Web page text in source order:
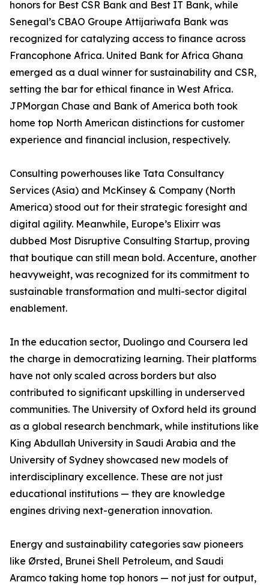
honors for Best CSR Bank and Best IT Bank, while
Senegal’s CBAO Groupe Attijariwafa Bank was
recognized for catalyzing access to finance across
Francophone Africa. United Bank for Africa Ghana
emerged as a dual winner for sustainability and CSR,
setting the bar for ethical finance in West Africa.
JPMorgan Chase and Bank of America both took
home top North American distinctions for customer
experience and financial inclusion, respectively.
Consulting powerhouses like Tata Consultancy
Services (Asia) and McKinsey & Company (North
America) stood out for their strategic foresight and
digital agility. Meanwhile, Europe’s Elixirr was
dubbed Most Disruptive Consulting Startup, proving
that boutique can still mean bold. Accenture, another
heavyweight, was recognized for its commitment to
sustainable transformation and multi-sector digital
enablement.
In the education sector, Duolingo and Coursera led
the charge in democratizing learning. Their platforms
have not only scaled across borders but also
contributed to significant upskilling in underserved
communities. The University of Oxford held its ground
as a global research benchmark, while institutions like
King Abdullah University in Saudi Arabia and the
University of Sydney showcased new models of
interdisciplinary excellence. These are not just
educational institutions — they are knowledge
engines driving next-generation innovation.
Energy and sustainability categories saw pioneers
like Ørsted, Brunei Shell Petroleum, and Saudi
Aramco taking home top honors — not just for output,